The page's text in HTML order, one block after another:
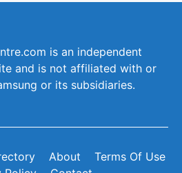
is an independent
and is not affiliated with or
or its subsidiaries.
About
Terms Of Use